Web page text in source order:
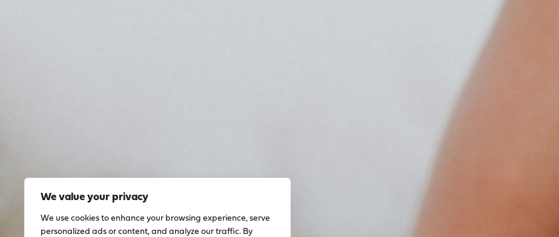
We value your privacy
We use cookies to enhance your browsing experience, serve
personalized ads or content, and analyze our traffic. By